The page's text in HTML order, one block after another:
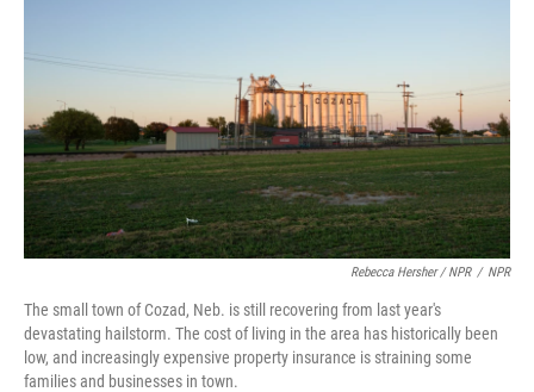
Rebecca Hersher / NPR / NPR
The small town of Cozad, Neb. is still recovering from last year's
devastating hailstorm. The cost of living in the area has historically been
low, and increasingly expensive property insurance is straining some
families and businesses in town.